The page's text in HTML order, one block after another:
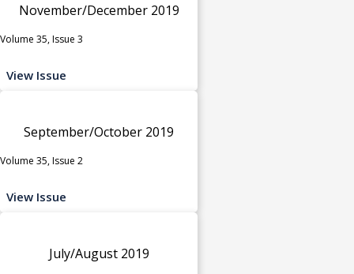
November/December 2019
Volume 35, Issue 3
View Issue
September/October 2019
Volume 35, Issue 2
View Issue
July/August 2019